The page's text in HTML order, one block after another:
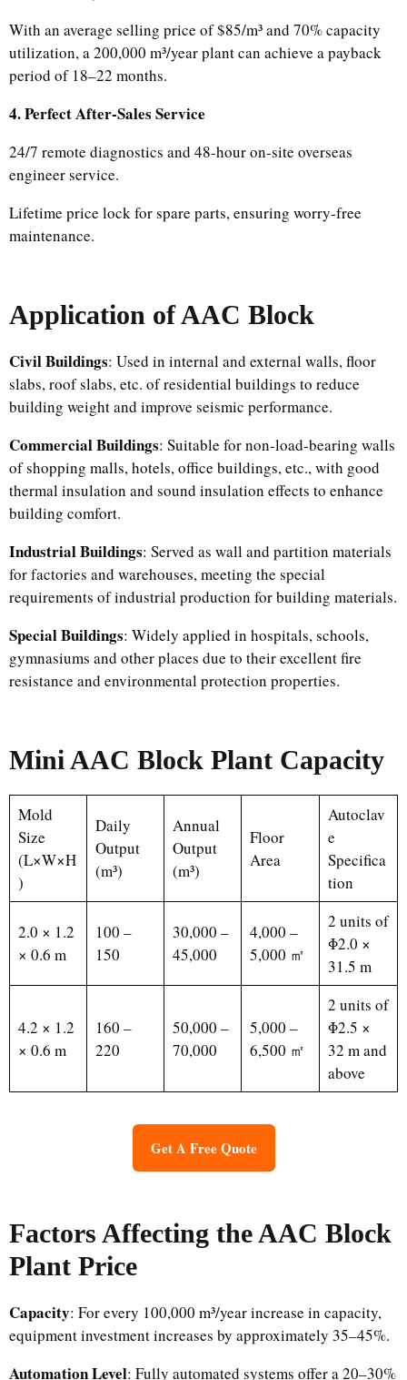
With an average selling price of $85/m³ and 70% capacity
utilization, a 200,000 m³/year plant can achieve a payback
period of 18–22 months.
4. Perfect After-Sales Service
24/7 remote diagnostics and 48-hour on-site overseas
engineer service.
Lifetime price lock for spare parts, ensuring worry-free
maintenance.
Application of AAC Block
Civil Buildings: Used in internal and external walls, floor
slabs, roof slabs, etc. of residential buildings to reduce
building weight and improve seismic performance.​
Commercial Buildings: Suitable for non-load-bearing walls
of shopping malls, hotels, office buildings, etc., with good
thermal insulation and sound insulation effects to enhance
building comfort.​
Industrial Buildings: Served as wall and partition materials
for factories and warehouses, meeting the special
requirements of industrial production for building materials.​
Special Buildings: Widely applied in hospitals, schools,
gymnasiums and other places due to their excellent fire
resistance and environmental protection properties.
Mini AAC Block Plant Capacity
Mold
Size
(L×W×H
)
Daily
Output
(m³)
Annual
Output
(m³)
Floor
Area
Autoclav
e
Specifica
tion
2.0 × 1.2
× 0.6 m
100 –
150
30,000 –
45,000
4,000 –
5,000 ㎡
2 units of
Φ2.0 ×
31.5 m
4.2 × 1.2
× 0.6 m
160 –
220
50,000 –
70,000
5,000 –
6,500 ㎡
2 units of
Φ2.5 ×
32 m and
above
Get A Free Quote
Factors Affecting the AAC Block
Plant Price
Capacity: For every 100,000 m³/year increase in capacity,
equipment investment increases by approximately 35–45%.
Automation Level: Fully automated systems offer a 20–30%